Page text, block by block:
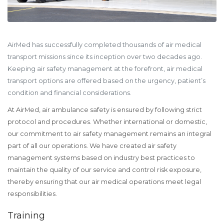
AirMed has successfully completed thousands of air medical
transport missions since its inception over two decades ago.
Keeping air safety management at the forefront, air medical
transport options are offered based on the urgency, patient’s
condition and financial considerations.
At AirMed, air ambulance safety is ensured by following strict
protocol and procedures. Whether international or domestic,
our commitment to air safety management remains an integral
part of all our operations. We have created air safety
management systems based on industry best practices to
maintain the quality of our service and control risk exposure,
thereby ensuring that our air medical operations meet legal
responsibilities.
Training